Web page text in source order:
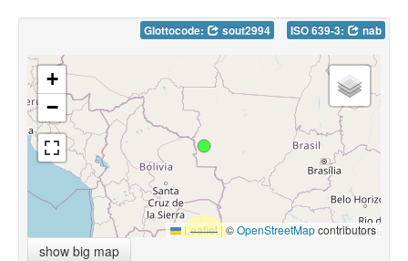
Glottocode: sout2994 ISO 639-3: nab
+
−
Leaflet |©OpenStreetMapcontributors
show big map